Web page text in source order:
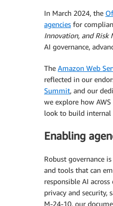
In March 2024, the
agencies for
Innovation, and Risk
AI governance,
The Amazon Web
reflected in our
Summit, and our
we explore how
look to build internal
Enabling
Robust governance
and tools that can
responsible AI
privacy and security,
M-24-10, our